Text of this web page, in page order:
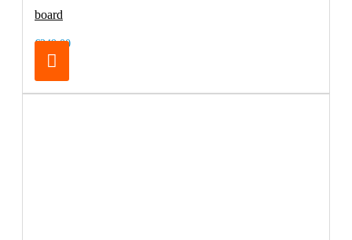
board
€249.00